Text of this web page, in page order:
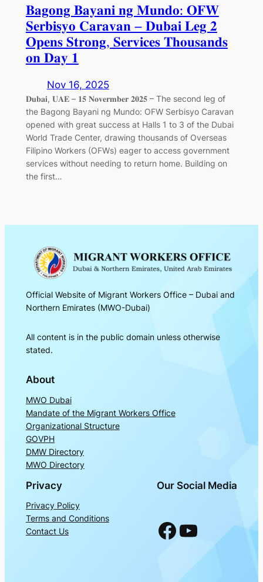
𝐁𝐚𝐠𝐨𝐧𝐠 𝐁𝐚𝐲𝐚𝐧𝐢 𝐧𝐠 𝐌𝐮𝐧𝐝𝐨: 𝐎𝐅𝐖
𝐒𝐞𝐫𝐛𝐢𝐬𝐲𝐨 𝐂𝐚𝐫𝐚𝐯𝐚𝐧 – 𝐃𝐮𝐛𝐚𝐢 𝐋𝐞𝐠 𝟐
𝐎𝐩𝐞𝐧𝐬 𝐒𝐭𝐫𝐨𝐧𝐠, 𝐒𝐞𝐫𝐯𝐢𝐜𝐞𝐬 𝐓𝐡𝐨𝐮𝐬𝐚𝐧𝐝𝐬
𝐨𝐧 𝐃𝐚𝐲 𝟏
Nov 16, 2025
𝐃𝐮𝐛𝐚𝐢, 𝐔𝐀𝐄 – 𝟏𝟓 𝐍𝐨𝐯𝐞𝐫𝐦𝐛𝐞𝐫 𝟐𝟎𝟐𝟓 – The second leg of
the Bagong Bayani ng Mundo: OFW Serbisyo Caravan
opened with great success at Halls 1 to 3 of the Dubai
World Trade Center, drawing thousands of Overseas
Filipino Workers (OFWs) eager to access government
services without needing to return home. Building on
the first…
Official Website of Migrant Workers Office – Dubai and
Northern Emirates (MWO-Dubai)
All content is in the public domain unless otherwise
stated.
About
MWO Dubai
Mandate of the Migrant Workers Office
Organizational Structure
GOVPH
DMW Directory
MWO Directory
Privacy
Privacy Policy
Terms and Conditions
Contact Us
Our Social Media
Facebook YouTube